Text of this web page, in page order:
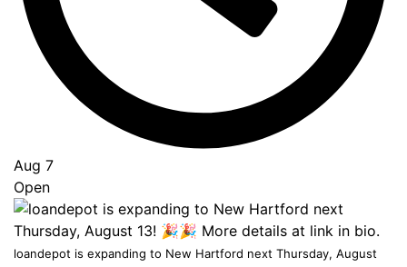
Aug 7
Open
loandepot is expanding to New Hartford next Thursday, August